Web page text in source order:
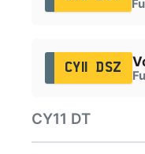
CY11 DSZ
CY11 DT